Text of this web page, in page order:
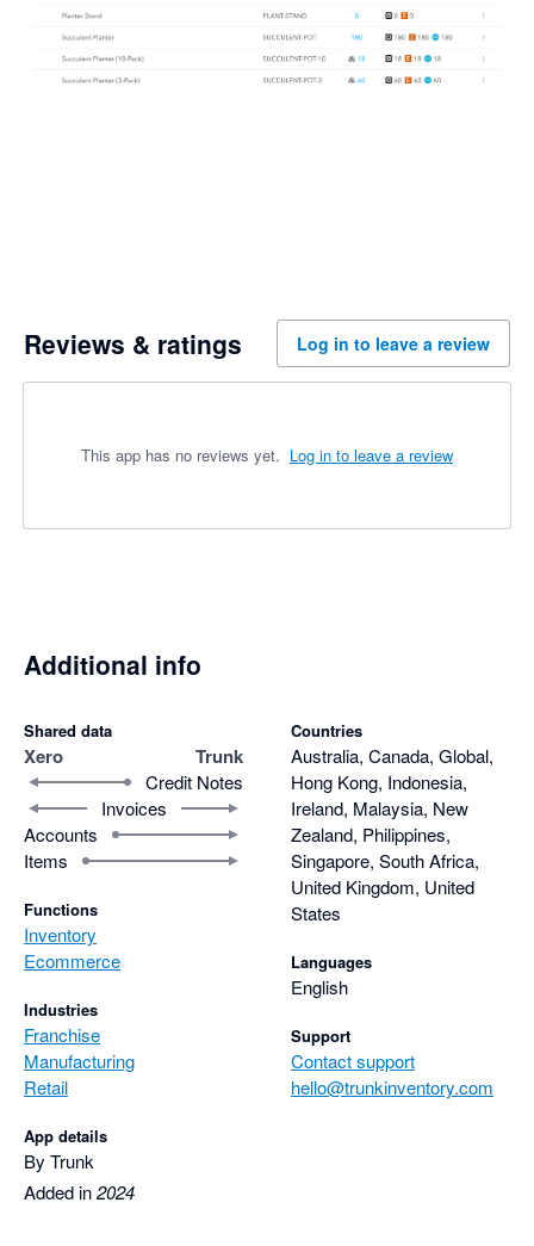
Reviews & ratings Log in to leave a review
This app has no reviews yet. Log in to leave a review
Additional info
Shared data
Xero Trunk
Credit Notes
Invoices
Accounts
Items
Functions
Inventory
Ecommerce
Industries
Franchise
Manufacturing
Retail
App details
By Trunk
Added in2024
Countries
Australia, Canada, Global,
Hong Kong, Indonesia,
Ireland, Malaysia, New
Zealand, Philippines,
Singapore, South Africa,
United Kingdom, United
States
Languages
English
Support
Contact support
hello@trunkinventory.com